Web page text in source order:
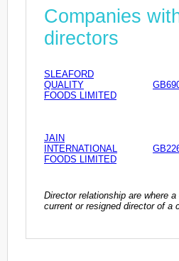
Companies
directors
SLEAFORD
QUALITY
FOODS LIMITED
JAIN
INTERNATIONAL
FOODS LIMITED
Director relationship are where
current or resigned director of a